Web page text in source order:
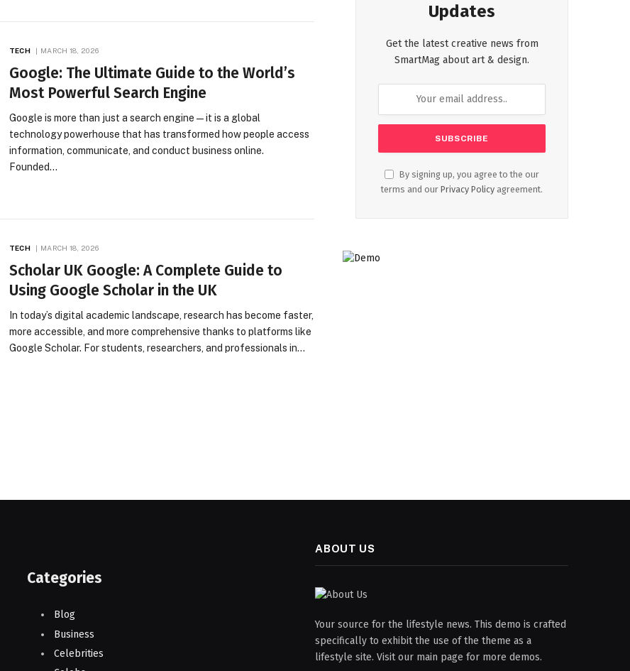
TECH MARCH 18, 2026
Google: The Ultimate Guide to the World’s
Most Powerful Search Engine
Google is more than just a search engine—it is a global
technology powerhouse that has transformed how people access
information, communicate, and conduct business online.
Founded…
TECH MARCH 18, 2026
Scholar UK Google: A Complete Guide to
Using Google Scholar in the UK
In today’s digital academic landscape, research has become faster,
more accessible, and more comprehensive thanks to platforms like
Google Scholar. For students, researchers, and professionals in…
Updates
Get the latest creative news from
SmartMag about art & design.
By signing up, you agree to the our
terms and our Privacy Policy agreement.
Categories
Blog
Business
Celebrities
ABOUT US
Your source for the lifestyle news. This demo is crafted
specifically to exhibit the use of the theme as a
lifestyle site. Visit our main page for more demos.